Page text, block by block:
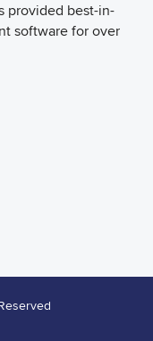
provided best-in-
software for over